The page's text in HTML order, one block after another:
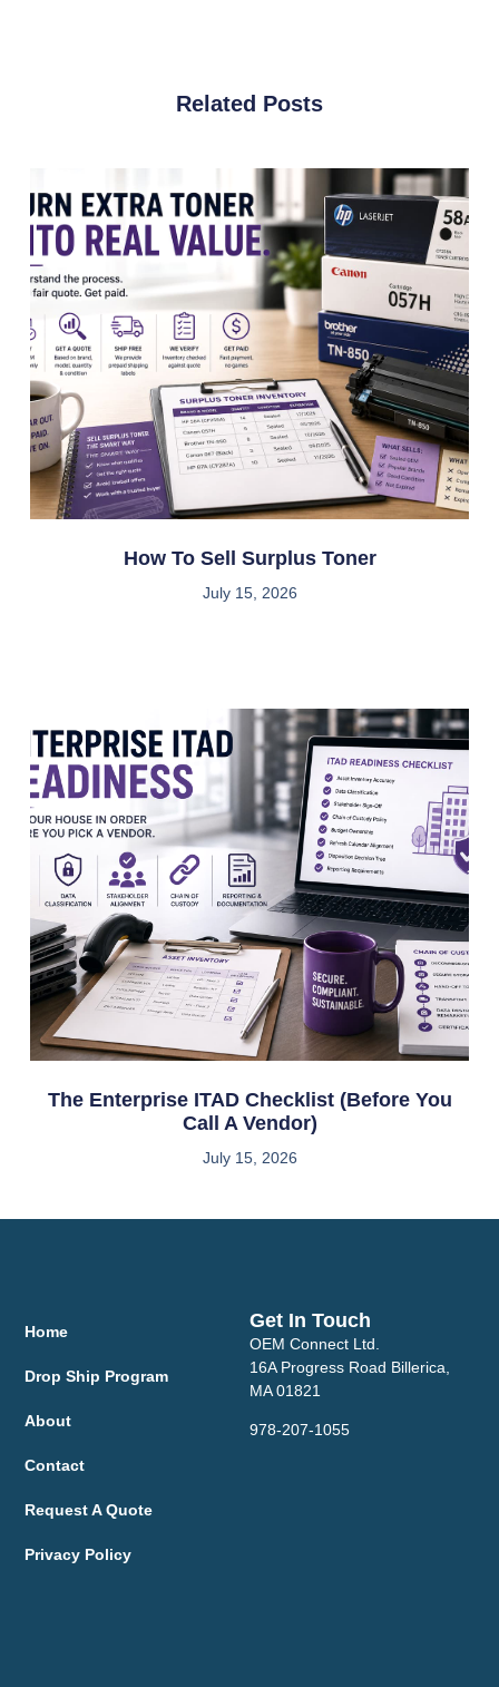
Related Posts
How To Sell Surplus Toner
July 15, 2026
The Enterprise ITAD Checklist (Before You
Call A Vendor)
July 15, 2026
Home
Drop Ship Program
About
Contact
Request A Quote
Privacy Policy
Get In Touch
OEM Connect Ltd.
16A Progress Road Billerica,
MA 01821
978-207-1055